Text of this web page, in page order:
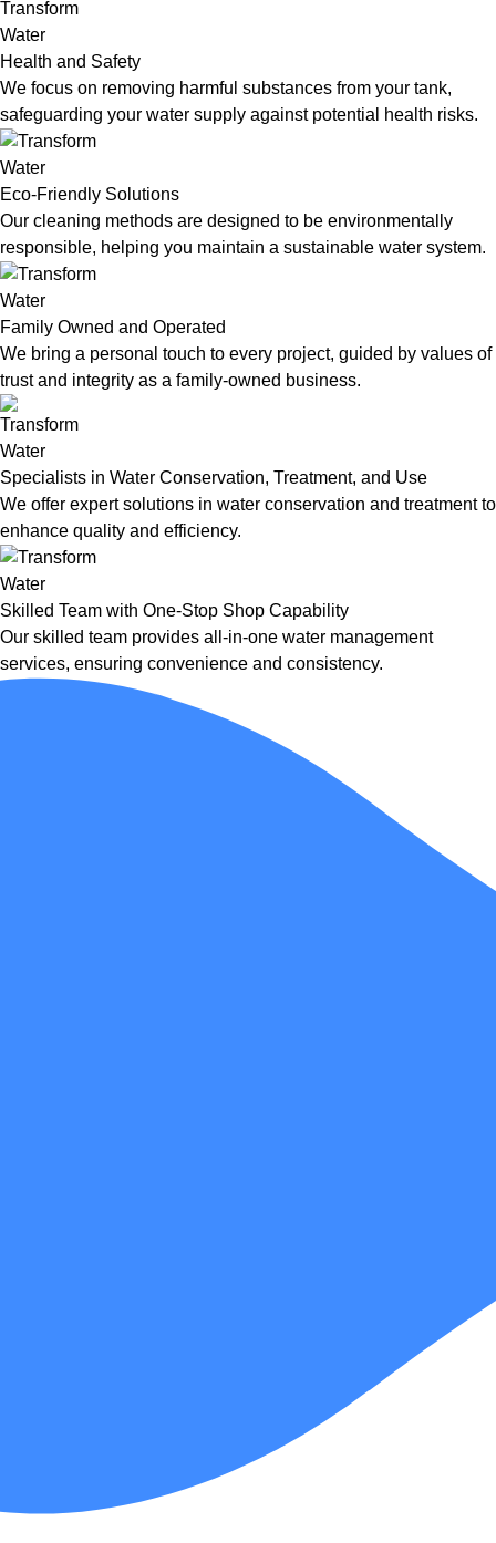
Health and Safety
We focus on removing harmful substances from your tank,
safeguarding your water supply against potential health risks.
Eco-Friendly Solutions
Our cleaning methods are designed to be environmentally
responsible, helping you maintain a sustainable water system.
Family Owned and Operated
We bring a personal touch to every project, guided by values of
trust and integrity as a family-owned business.
Specialists in Water Conservation, Treatment, and Use
We offer expert solutions in water conservation and treatment to
enhance quality and efficiency.
Skilled Team with One-Stop Shop Capability
Our skilled team provides all-in-one water management
services, ensuring convenience and consistency.